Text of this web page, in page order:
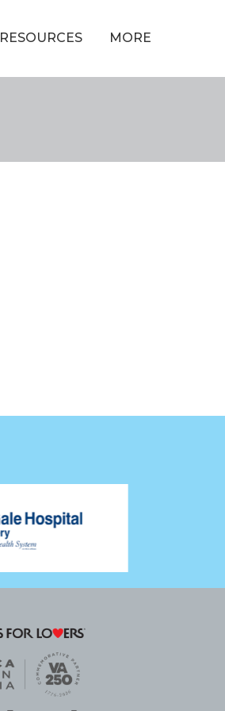
RESOURCES MORE